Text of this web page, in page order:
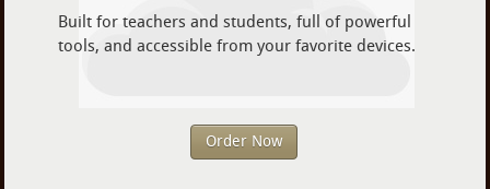
Built for teachers and students, full of powerful
tools, and accessible from your favorite devices.
Order Now